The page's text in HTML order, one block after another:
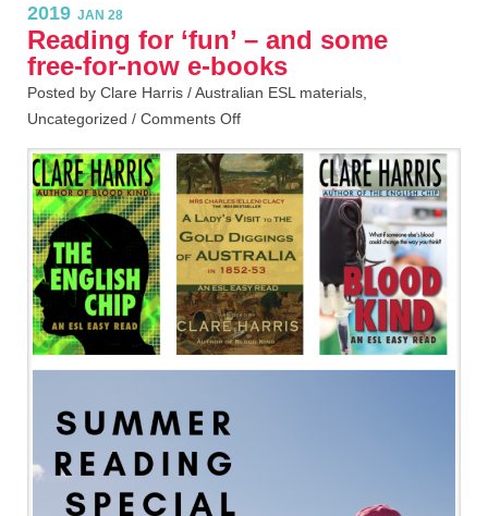
2019 JAN 28
Reading for ‘fun’ – and some
free-for-now e-books
Posted by Clare Harris /Australian ESL materials
Uncategorized / Comments Off